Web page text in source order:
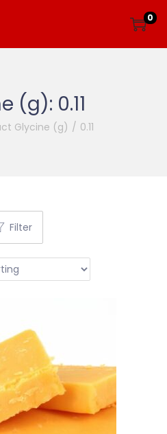
0
(g): 0.11
Glycine (g) / 0.11
Filter